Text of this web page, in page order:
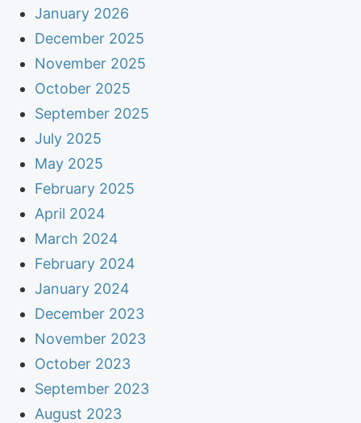
January 2026
December 2025
November 2025
October 2025
September 2025
July 2025
May 2025
February 2025
April 2024
March 2024
February 2024
January 2024
December 2023
November 2023
October 2023
September 2023
August 2023